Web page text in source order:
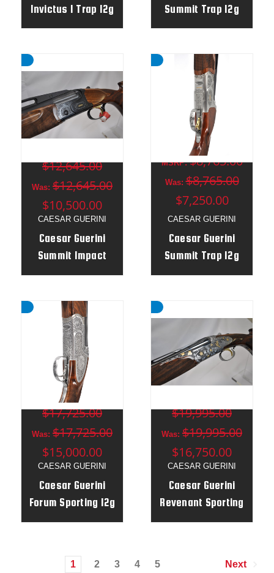
Invictus I Trap 12g
32" / 34" Un
Summit Trap 12g
32"o/u 34" Un
- LH - 183615
CAESAR GUERINI
Caesar Guerini
Summit Impact
Trap 12g 32" o/u /
Combo
$12,645.00
Was: $12,645.00
$10,500.00
CAESAR GUERINI
Caesar Guerini
Summit Trap 12g
34" Top Single -
MSRP:$8,765.00
Was:$8,765.00
$7,250.00
CAESAR GUERINI
Caesar Guerini
Forum Sporting 12g
32" RH Elite Gun -
MSRP:
$17,725.00
Was: $17,725.00
$15,000.00
CAESAR GUERINI
Caesar Guerini
Revenant Sporting
28g 32" Elite Gun
$19,995.00
Was: $19,995.00
$16,750.00
1 2 3 4 5 Next